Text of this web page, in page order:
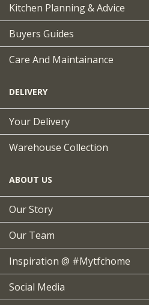
Kitchen Planning & Advice
Buyers Guides
Care And Maintainance
DELIVERY
Your Delivery
Warehouse Collection
ABOUT US
Our Story
Our Team
Inspiration @ #mytfchome
Social Media